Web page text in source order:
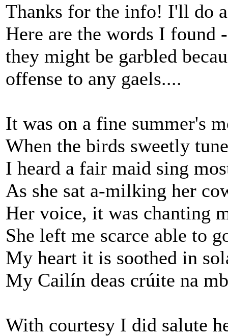
Thanks for the info! I'll do
Here are the words I found
they might be garbled
offense to any gaels....
It was on a fine summer's
When the birds sweetly
I heard a fair maid sing
As she sat a-milking her
Her voice, it was chanting
She left me scarce able to
My heart it is soothed in
My Cailín deas crúite na
With courtesy I did salute